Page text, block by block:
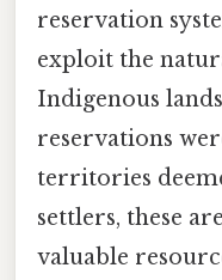
reservation
exploit the
Indigenous
reservations
territories
settlers, these
valuable